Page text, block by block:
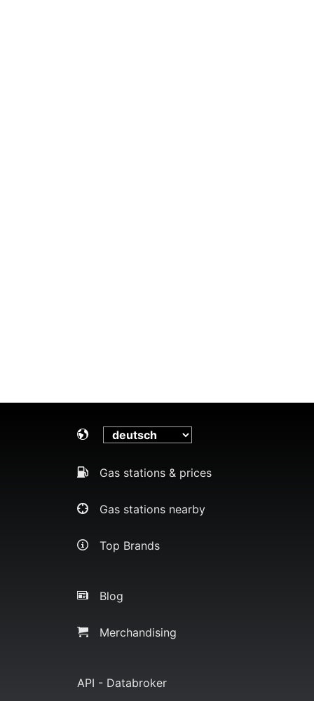
Gas stations & prices
Gas stations nearby
Top Brands
Blog
Merchandising
API - Databroker